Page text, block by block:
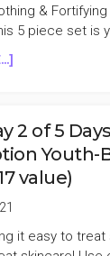
&
5 piece set is
OF
5
DAYS
MEGA-
2 of 5
Youth-
value)
it easy to